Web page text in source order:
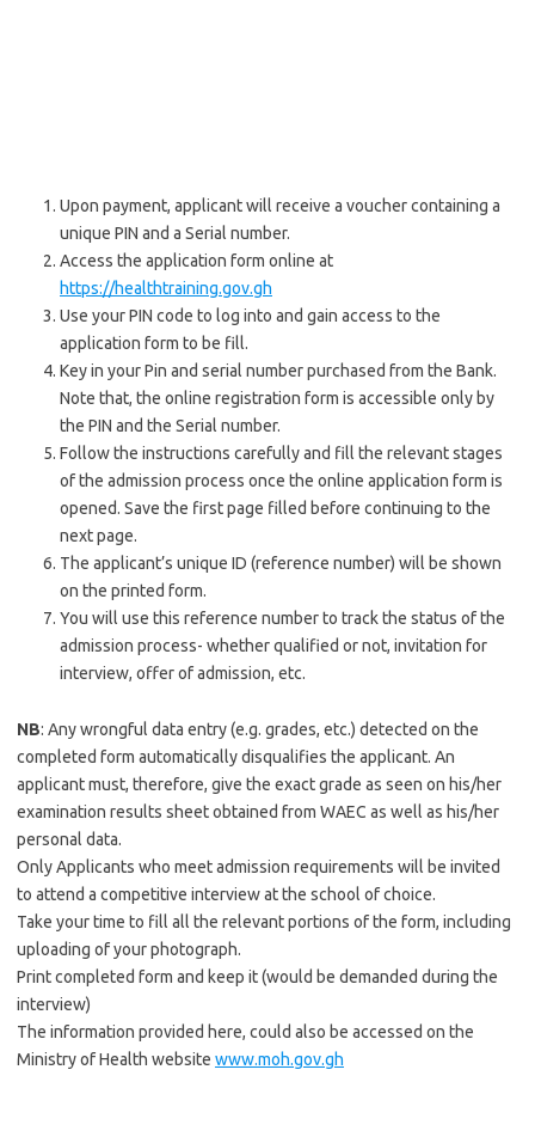
Upon payment, applicant will receive a voucher containing a
unique PIN and a Serial number.
Access the application form online at
https://healthtraining.gov.gh
Use your PIN code to log into and gain access to the
application form to be fill.
Key in your Pin and serial number purchased from the Bank.
Note that, the online registration form is accessible only by
the PIN and the Serial number.
Follow the instructions carefully and fill the relevant stages
of the admission process once the online application form is
opened. Save the first page filled before continuing to the
next page.
The applicant’s unique ID (reference number) will be shown
on the printed form.
You will use this reference number to track the status of the
admission process- whether qualified or not, invitation for
interview, offer of admission, etc.
NB: Any wrongful data entry (e.g. grades, etc.) detected on the
completed form automatically disqualifies the applicant. An
applicant must, therefore, give the exact grade as seen on his/her
examination results sheet obtained from WAEC as well as his/her
personal data.
Only Applicants who meet admission requirements will be invited
to attend a competitive interview at the school of choice.
Take your time to fill all the relevant portions of the form, including
uploading of your photograph.
Print completed form and keep it (would be demanded during the
interview)
The information provided here, could also be accessed on the
Ministry of Health website www.moh.gov.gh